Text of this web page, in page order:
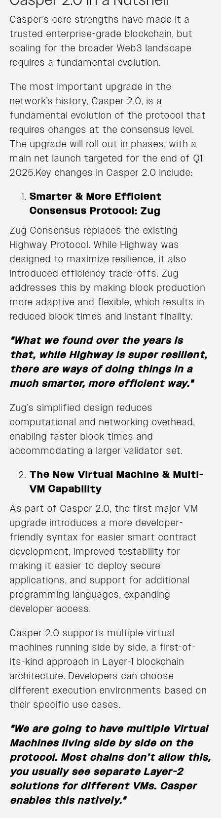
Casper’s core strengths have made it a
trusted enterprise-grade blockchain, but
scaling for the broader Web3 landscape
requires a fundamental evolution.
The most important upgrade in the
network’s history, Casper 2.0, is a
fundamental evolution of the protocol that
requires changes at the consensus level.
The upgrade will roll out in phases, with a
main net launch targeted for the end of Q1
2025.Key changes in Casper 2.0 include:
Smarter & More Efficient
Consensus Protocol: Zug
Zug Consensus replaces the existing
Highway Protocol. While Highway was
designed to maximize resilience, it also
introduced efficiency trade-offs. Zug
addresses this by making block production
more adaptive and flexible, which results in
reduced block times and instant finality.
"What we found over the years is
that, while Highway is super resilient,
there are ways of doing things in a
much smarter, more efficient way."
Zug’s simplified design reduces
computational and networking overhead,
enabling faster block times and
accommodating a larger validator set.
The New Virtual Machine & Multi-
VM Capability
As part of Casper 2.0, the first major VM
upgrade introduces a more developer-
friendly syntax for easier smart contract
development, improved testability for
making it easier to deploy secure
applications, and support for additional
programming languages, expanding
developer access.
Casper 2.0 supports multiple virtual
machines running side by side, a first-of-
its-kind approach in Layer-1 blockchain
architecture. Developers can choose
different execution environments based on
their specific use cases.
"We are going to have multiple Virtual
Machines living side by side on the
protocol. Most chains don’t allow this,
you usually see separate Layer-2
solutions for different VMs. Casper
enables this natively."